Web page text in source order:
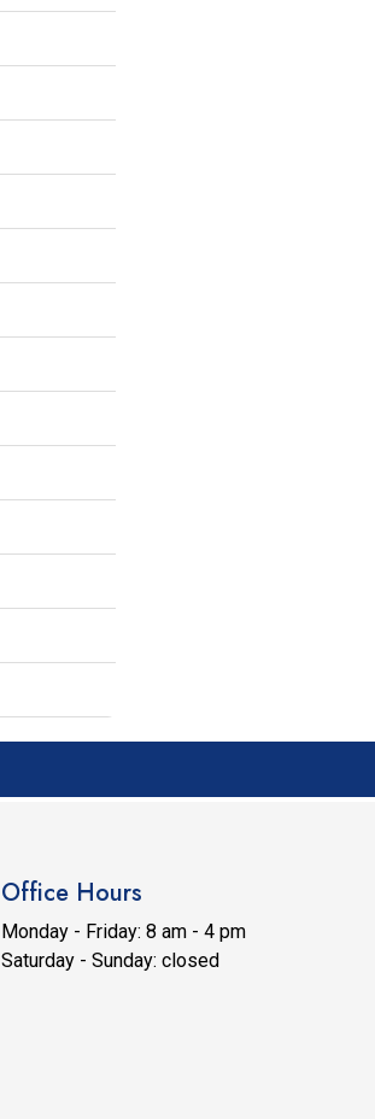
Office Hours
Monday - Friday: 8 am - 4 pm
Saturday - Sunday: closed